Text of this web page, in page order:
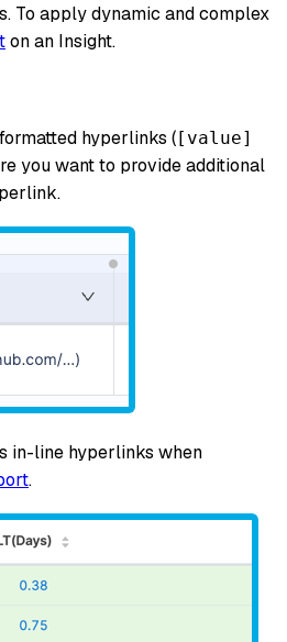
To apply dynamic and complex
on an Insight.
hyperlinks ([value]
you want to provide additional
in-line hyperlinks when
.